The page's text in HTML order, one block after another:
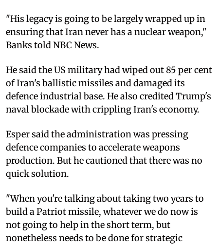
"His legacy is going to be largely wrapped up in
ensuring that Iran never has a nuclear weapon,"
Banks told NBC News.
He said the US military had wiped out 85 per cent
of Iran's ballistic missiles and damaged its
defence industrial base. He also credited Trump's
naval blockade with crippling Iran's economy.
Esper said the administration was pressing
defence companies to accelerate weapons
production. But he cautioned that there was no
quick solution.
"When you're talking about taking two years to
build a Patriot missile, whatever we do now is
not going to help in the short term, but
nonetheless needs to be done for strategic